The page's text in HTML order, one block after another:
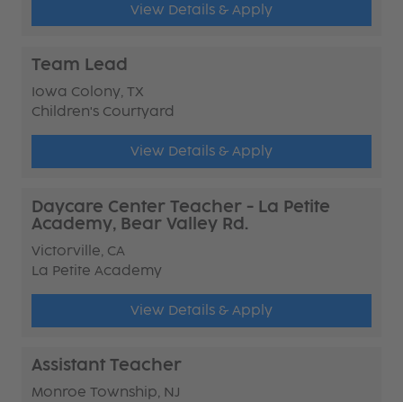
View Details & Apply
Team Lead
Iowa Colony, TX
Children's Courtyard
View Details & Apply
Daycare Center Teacher - La Petite
Academy, Bear Valley Rd.
Victorville, CA
La Petite Academy
View Details & Apply
Assistant Teacher
Monroe Township, NJ